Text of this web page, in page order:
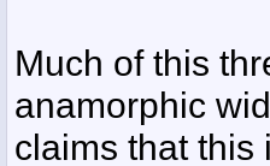
Much of this
anamorphic
claims that this